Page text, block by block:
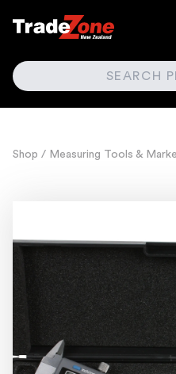
SEARCH
Shop / Measuring Tools &